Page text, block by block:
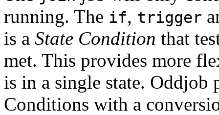
running. The if, trigger
is a State Condition that
met. This provides more
is in a single state. Oddjob
Conditions with a